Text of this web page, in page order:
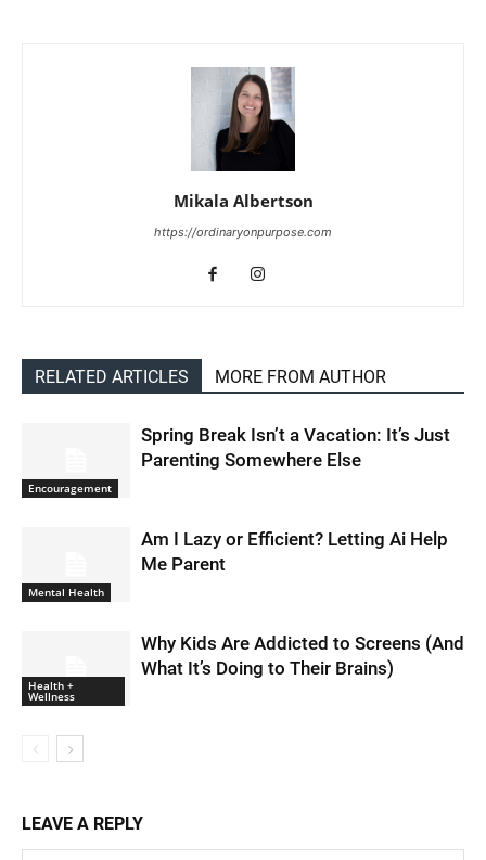
Mikala Albertson
https://ordinaryonpurpose.com
RELATED ARTICLES MORE FROM AUTHOR
Encouragement
Spring Break Isn’t a Vacation: It’s Just
Parenting Somewhere Else
Mental Health
Am I Lazy or Efficient? Letting Ai Help
Me Parent
Health +
Wellness
Why Kids Are Addicted to Screens (And
What It’s Doing to Their Brains)
LEAVE A REPLY